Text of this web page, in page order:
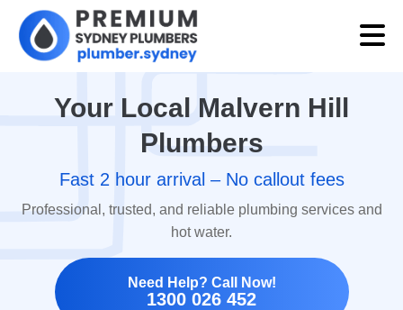
Your Local Malvern Hill
Plumbers
Fast 2 hour arrival – No callout fees
Professional, trusted, and reliable plumbing services and
hot water.
Need Help? Call Now!
1300 026 452